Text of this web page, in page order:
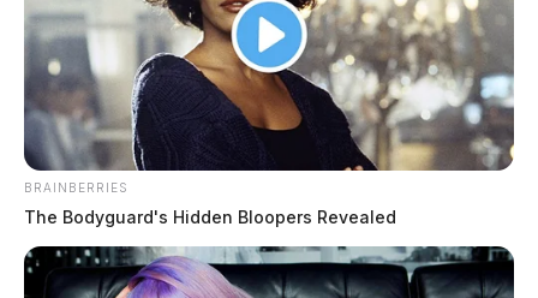
BRAINBERRIES
The Bodyguard's Hidden Bloopers Revealed